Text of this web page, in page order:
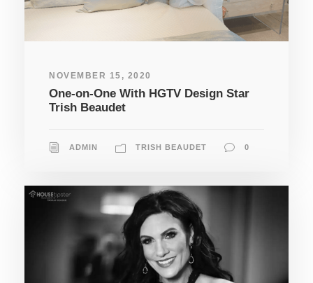
NOVEMBER 15, 2020
One-on-One With HGTV Design Star
Trish Beaudet
ADMIN TRISH BEAUDET 0